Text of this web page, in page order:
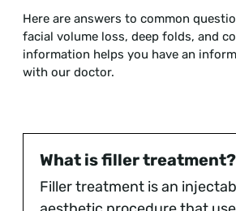
Here are answers to common
facial volume loss, deep folds, and
information helps you have an
with our doctor.
What is filler treatment?
Filler treatment is an